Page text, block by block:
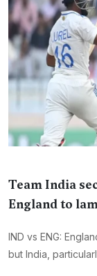
Team India
England to
IND vs ENG:
but India,